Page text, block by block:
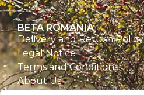
BETA ROMANIA
Delivery and Return Policy
Legal Notice
Terms and Conditions
About Us